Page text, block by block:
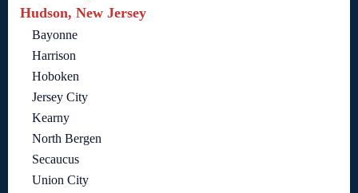
Hudson, New Jersey
Bayonne
Harrison
Hoboken
Jersey City
Kearny
North Bergen
Secaucus
Union City